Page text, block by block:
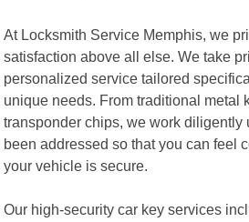
At Locksmith Service Memphis, we
satisfaction above all else. We take
personalized service tailored
unique needs. From traditional metal
transponder chips, we work diligently
been addressed so that you can feel
your vehicle is secure.
Our high-security car key services